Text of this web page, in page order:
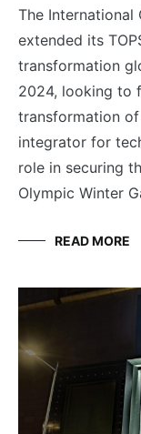
The International
extended its
transformation
2024, looking to
transformation
integrator for
role in securing
Olympic Winter
READ MORE